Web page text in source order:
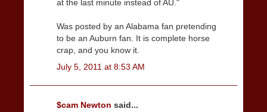
at the last minute instead of AU."
Was posted by an Alabama fan pretending
to be an Auburn fan. It is complete horse
crap, and you know it.
July 5, 2011 at 8:53 AM
$cam Newton said...